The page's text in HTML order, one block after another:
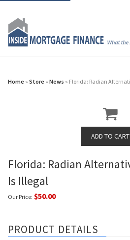
Home » Store » News » Florida: Radian
Florida: Radian
Is Illegal
Our Price: $50.00
PRODUCT DETAILS